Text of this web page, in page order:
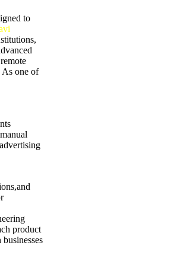
to
As one of
product